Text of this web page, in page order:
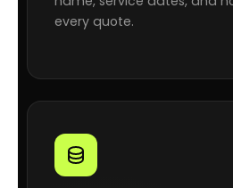
every quote.